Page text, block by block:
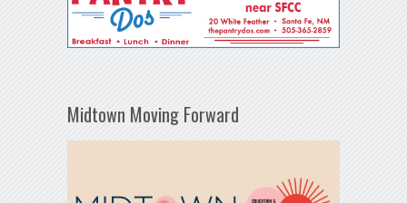
Midtown Moving Forward